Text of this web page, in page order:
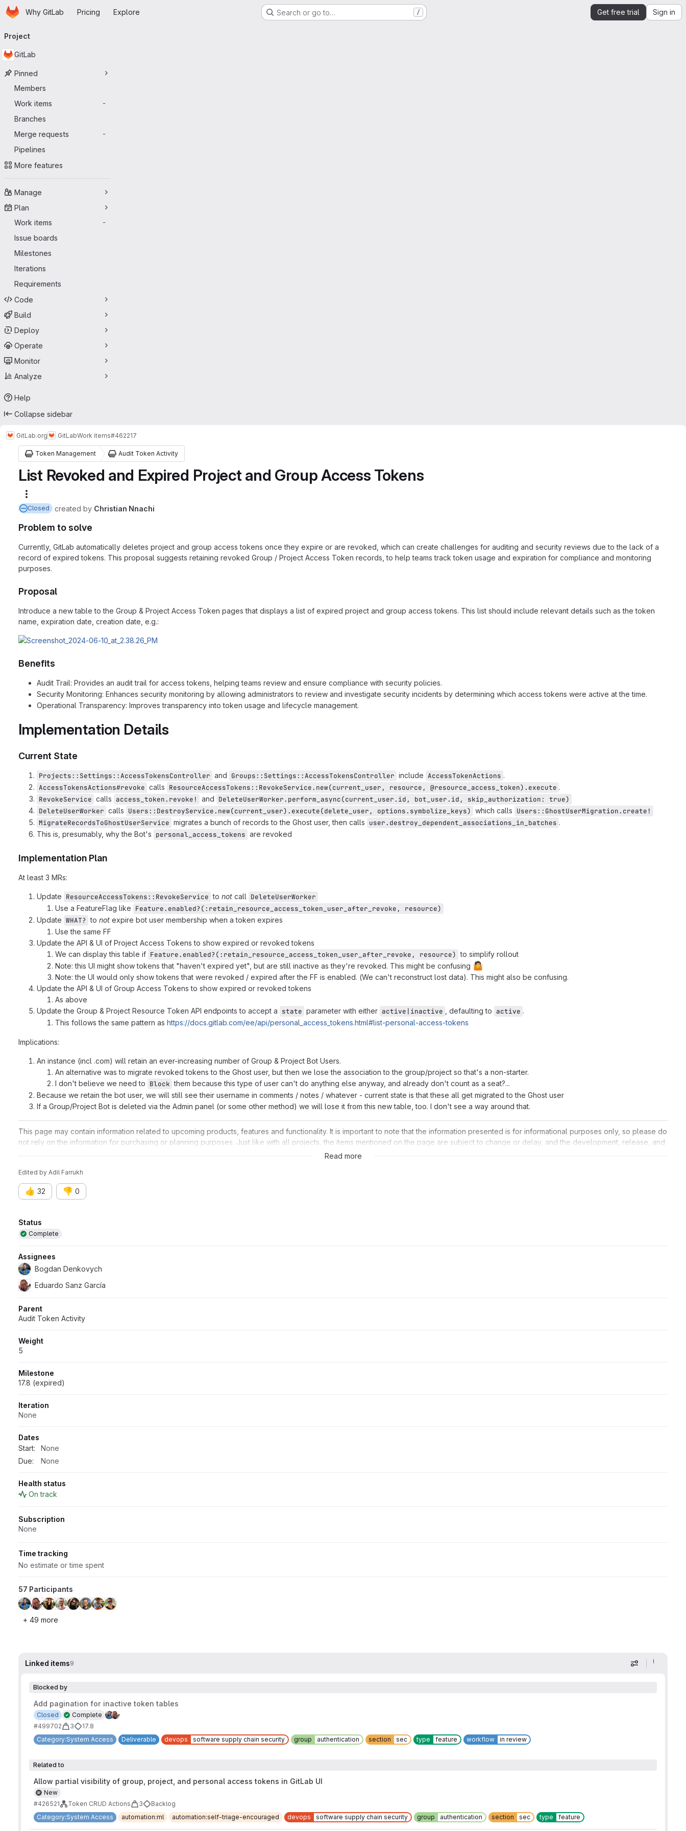
Skip to main content
HomepageWhy GitLab Pricing Explore Search or go to… / Get free trial Sign in
navigation
Project
GitLab
Pinned
Members
Work items
-
Branches
Merge requests
-
Pipelines
More features
Manage
Plan
Work items
-
Issue boards
Milestones
Iterations
Requirements
Code
Build
Deploy
Operate
Monitor
Analyze
Help
Collapse sidebar
GitLab.org GitLabWork items#462217
Token Management Audit Token Activity
List Revoked and Expired Project and Group Access Tokens
Closed created by Christian Nnachi
Problem to solve
Currently, GitLab automatically deletes project and group access tokens once they expire or are revoked, which can create challenges for auditing and security reviews due to the lack of a
record of expired tokens. This proposal suggests retaining revoked Group / Project Access Token records, to help teams track token usage and expiration for compliance and monitoring
purposes.
Proposal
Introduce a new table to the Group & Project Access Token pages that displays a list of expired project and group access tokens. This list should include relevant details such as the token
name, expiration date, creation date, e.g.:
Benefits
Audit Trail: Provides an audit trail for access tokens, helping teams review and ensure compliance with security policies.
Security Monitoring: Enhances security monitoring by allowing administrators to review and investigate security incidents by determining which access tokens were active at the time.
Operational Transparency: Improves transparency into token usage and lifecycle management.
Implementation Details
Current State
Projects::Settings::AccessTokensController and Groups::Settings::AccessTokensController include AccessTokenActions .
AccessTokensActions#revoke calls ResourceAccessTokens::RevokeService.new(current_user, resource, @resource_access_token).execute .
RevokeService calls access_token.revoke! and DeleteUserWorker.perform_async(current_user.id, bot_user.id, skip_authorization: true)
DeleteUserWorker calls Users::DestroyService.new(current_user).execute(delete_user, options.symbolize_keys) which calls Users::GhostUserMigration.create!
MigrateRecordsToGhostUserService migrates a bunch of records to the Ghost user, then calls user.destroy_dependent_associations_in_batches .
This is, presumably, why the Bot's personal_access_tokens are revoked
Implementation Plan
At least 3 MRs:
Update ResourceAccessTokens::RevokeService to not call DeleteUserWorker
Use a FeatureFlag like Feature.enabled?(:retain_resource_access_token_user_after_revoke, resource)
Update WHAT? to not expire bot user membership when a token expires
Use the same FF
Update the API & UI of Project Access Tokens to show expired or revoked tokens
We can display this table if Feature.enabled?(:retain_resource_access_token_user_after_revoke, resource) to simplify rollout
Note: this UI might show tokens that "haven't expired yet", but are still inactive as they're revoked. This might be confusing 🤷
Note: the UI would only show tokens that were revoked / expired after the FF is enabled. (We can't reconstruct lost data). This might also be confusing.
Update the API & UI of Group Access Tokens to show expired or revoked tokens
As above
Update the Group & Project Resource Token API endpoints to accept a state parameter with either active|inactive , defaulting to active .
This follows the same pattern as https://docs.gitlab.com/ee/api/personal_access_tokens.html#list-personal-access-tokens
Implications:
An instance (incl .com) will retain an ever-increasing number of Group & Project Bot Users.
An alternative was to migrate revoked tokens to the Ghost user, but then we lose the association to the group/project so that's a non-starter.
I don't believe we need to Block them because this type of user can't do anything else anyway, and already don't count as a seat?...
Because we retain the bot user, we will still see their username in comments / notes / whatever - current state is that these all get migrated to the Ghost user
If a Group/Project Bot is deleted via the Admin panel (or some other method) we will lose it from this new table, too. I don't see a way around that.
This page may contain information related to upcoming products, features and functionality. It is important to note that the information presented is for informational purposes only, so please do
not rely on the information for purchasing or planning purposes. Just like with all projects, the items mentioned on the page are subject to change or delay, and the development, release, and
Read more
Edited by Adil Farrukh
👍 32 👎 0
Attributes
Status
Complete
Assignees
Bogdan Denkovych
Eduardo Sanz García
Parent
Audit Token Activity
Weight
5
Milestone
17.8 (expired)
Iteration
None
Dates
Start:
None
Due:
None
Health status
On track
Subscription
None
Time tracking
No estimate or time spent
57 Participants
+ 49 more
Linked items9 Display
Blocked by
Add pagination for inactive token tables
Complete
Closed
#499702
3
17.8
Category:System Access
Deliverable devops software supply chain security group authentication section sec type feature workflow in review
Related to
Allow partial visibility of group, project, and personal access tokens in GitLab UI
New
#426521
Token CRUD Actions 3
Backlog
Category:System Access
automation:ml automation:self-triage-encouraged devops software supply chain security group authentication section sec type feature